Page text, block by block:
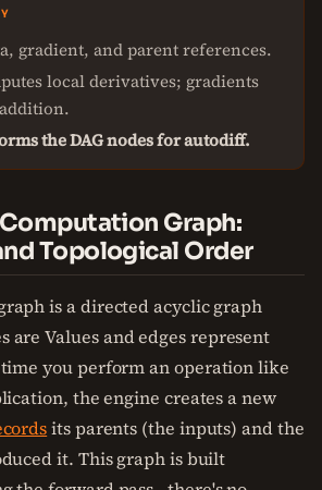
gradient, and parent references.
local derivatives; gradients
the DAG nodes for autodiff.
Graph:
Topological Order
is a directed acyclic graph
are Values and edges represent
you perform an operation like
the engine creates a new
its parents (the inputs) and the
it. This graph is built